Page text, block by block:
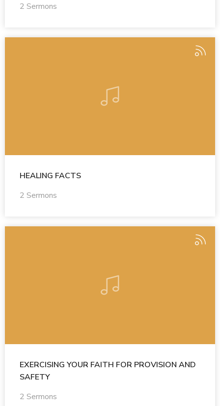
2 Sermons
HEALING FACTS
2 Sermons
EXERCISING YOUR FAITH FOR PROVISION AND
SAFETY
2 Sermons